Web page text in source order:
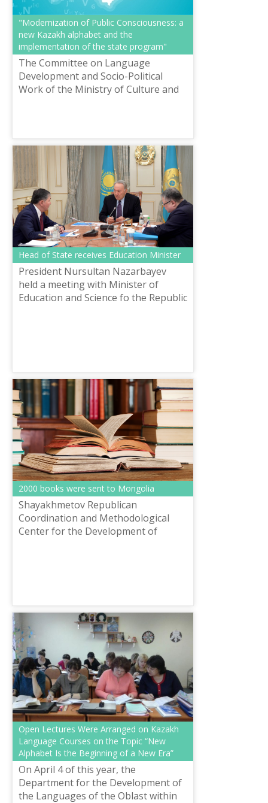
"Modernization of Public Consciousness: a
new Kazakh alphabet and the
implementation of the state program"
The Committee on Language
Development and Socio-Political
Work of the Ministry of Culture and
Head of State receives Education Minister
President Nursultan Nazarbayev
held a meeting with Minister of
Education and Science fo the Republic
2000 books were sent to Mongolia
Shayakhmetov Republican
Coordination and Methodological
Center for the Development of
Open Lectures Were Arranged on Kazakh
Language Courses on the Topic “New
Alphabet Is the Beginning of a New Era”
On April 4 of this year, the
Department for the Development of
the Languages of the Oblast within